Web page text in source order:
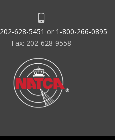
202-628-5451 or 1-800-266-0895
Fax: 202-628-9558